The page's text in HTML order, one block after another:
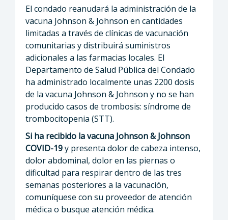
El condado reanudará la administración de la
vacuna Johnson & Johnson en cantidades
limitadas a través de clínicas de vacunación
comunitarias y distribuirá suministros
adicionales a las farmacias locales. El
Departamento de Salud Pública del Condado
ha administrado localmente unas 2200 dosis
de la vacuna Johnson & Johnson y no se han
producido casos de trombosis: síndrome de
trombocitopenia (STT).
Si ha recibido la vacuna Johnson & Johnson
COVID-19y presenta dolor de cabeza intenso,
dolor abdominal, dolor en las piernas o
dificultad para respirar dentro de las tres
semanas posteriores a la vacunación,
comuníquese con su proveedor de atención
médica o busque atención médica.